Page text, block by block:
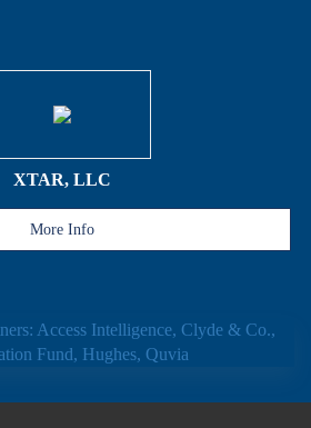
XTAR, LLC
More Info